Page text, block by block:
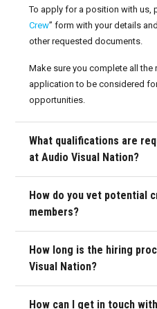
Lighting Roles: Engineer vs.
Virtual Event Streaming
What Does Audio Visual
Why Choose Audio Visual
February 2026
April 2026
May 2026
June 2026
July 2026
August 2026
September 2026
October 2026
To apply for a position with us,
Crew” form with your details
other requested documents.
Make sure you complete all
application to be considered
opportunities.
What qualifications are
at Audio Visual Nation?
How do you vet potential
members?
How long is the hiring
Visual Nation?
How can I get in touch